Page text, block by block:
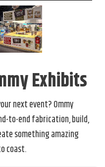
Exhibits
next event? Ommy
to-end fabrication, build,
something amazing
coast.